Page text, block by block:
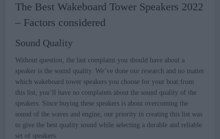
The Best Wakeboard Tower Speakers 2022
– Factors considered
Sound Quality
Without question, the last complaint you should have about a
speaker is the sound quality. We’ve done our research and no matter
which wakeboard tower speakers you choose for your boat from
this list, you’ll have no complaints about the sound quality of the
speakers. Since buying these speakers is about overcoming the
sound of the waves and engine, our priority in creating this list was
to give the best quality sound while selecting a durable and reliable
set of speakers.